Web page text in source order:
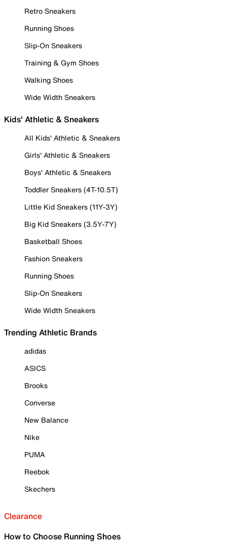
Retro Sneakers
Running Shoes
Slip-On Sneakers
Training & Gym Shoes
Walking Shoes
Wide Width Sneakers
Kids' Athletic & Sneakers
All Kids' Athletic & Sneakers
Girls' Athletic & Sneakers
Boys' Athletic & Sneakers
Toddler Sneakers (4T-10.5T)
Little Kid Sneakers (11Y-3Y)
Big Kid Sneakers (3.5Y-7Y)
Basketball Shoes
Fashion Sneakers
Running Shoes
Slip-On Sneakers
Wide Width Sneakers
Trending Athletic Brands
adidas
ASICS
Brooks
Converse
New Balance
Nike
PUMA
Reebok
Skechers
Clearance
How to Choose Running Shoes